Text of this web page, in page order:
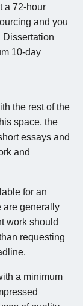
a 72-hour
and you
Dissertation
10-day
the rest of the
space, the
essays and
and
for an
are generally
work should
requesting
a minimum